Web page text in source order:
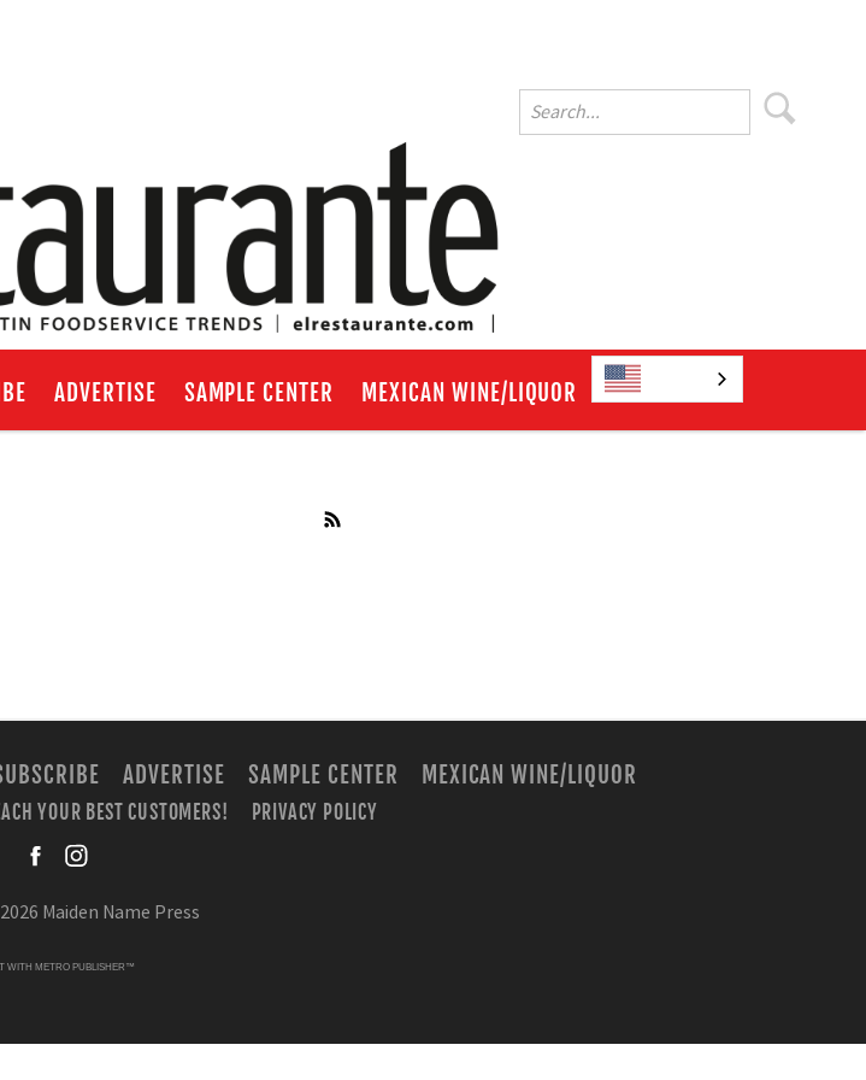
ADVERTISE SAMPLE CENTER MEXICAN WINE/LIQUOR
ADVERTISE SAMPLE CENTER MEXICAN WINE/LIQUOR
YOUR BEST CUSTOMERS!
PRIVACY POLICY
Maiden Name Press
WITH METRO PUBLISHER™